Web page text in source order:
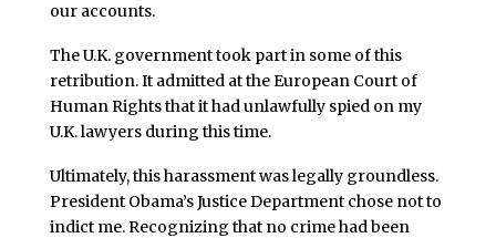
our accounts.
The U.K. government took part in some of this
retribution. It admitted at the European Court of
Human Rights that it had unlawfully spied on my
U.K. lawyers during this time.
Ultimately, this harassment was legally groundless.
President Obama’s Justice Department chose not to
indict me. Recognizing that no crime had been